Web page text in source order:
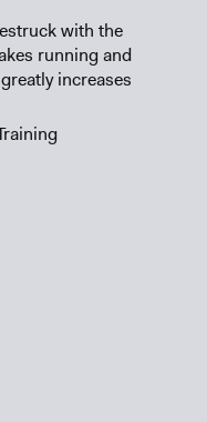
with the
running and
increases